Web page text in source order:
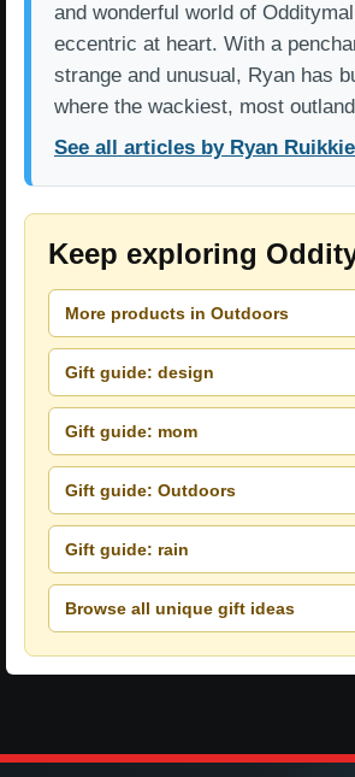
and wonderful world of
eccentric at heart. With a
strange and unusual, Ryan has
where the wackiest, most
See all articles by Ryan Ruikkie
Keep exploring
More products in Outdoors
Gift guide: design
Gift guide: mom
Gift guide: Outdoors
Gift guide: rain
Browse all unique gift ideas